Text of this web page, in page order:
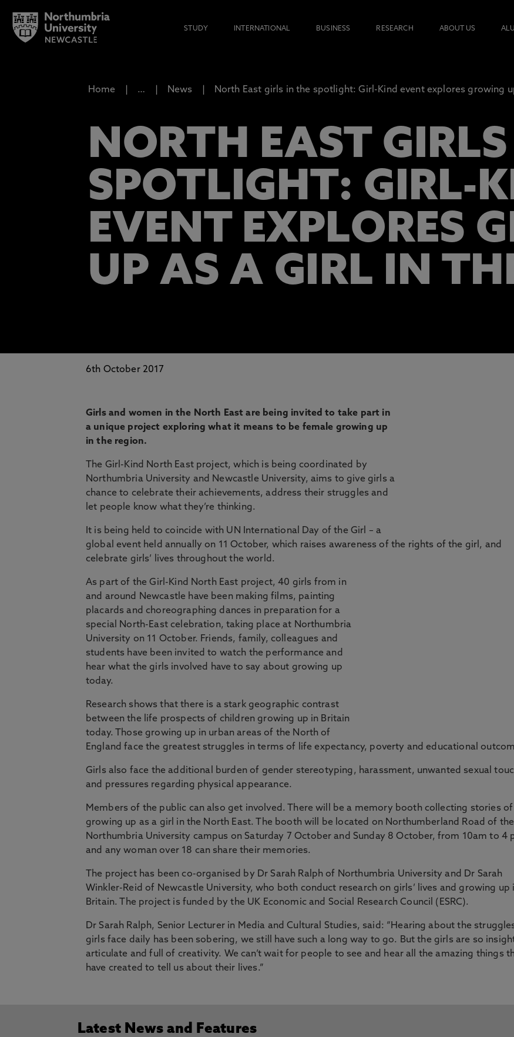
STUDY INTERNATIONAL BUSINESS RESEARCH ABOUT US
Home … News North East girls in the spotlight: Girl-Kind event explores growing
NORTH EAST
SPOTLIGHT: GIRL-
EVENT EXPLORES
UP AS A GIRL IN
6th October 2017
Girls and women in the North East are being invited to take part in
a unique project exploring what it means to be female growing up
in the region.
The Girl-Kind North East project, which is being coordinated by
Northumbria University and Newcastle University, aims to give girls a
chance to celebrate their achievements, address their struggles and
let people know what they’re thinking.
It is being held to coincide with UN International Day of the Girl – a
global event held annually on 11 October, which raises awareness of the rights of the girl, and
celebrate girls’ lives throughout the world.
As part of the Girl-Kind North East project, 40 girls from in
and around Newcastle have been making films, painting
placards and choreographing dances in preparation for a
special North-East celebration, taking place at Northumbria
University on 11 October. Friends, family, colleagues and
students have been invited to watch the performance and
hear what the girls involved have to say about growing up
today.
Research shows that there is a stark geographic contrast
between the life prospects of children growing up in Britain
today. Those growing up in urban areas of the North of
England face the greatest struggles in terms of life expectancy, poverty and educational
Girls also face the additional burden of gender stereotyping, harassment, unwanted sexual
and pressures regarding physical appearance.
Members of the public can also get involved. There will be a memory booth collecting stories of
growing up as a girl in the North East. The booth will be located on Northumberland Road of the
Northumbria University campus on Saturday 7 October and Sunday 8 October, from 10am to 4
and any woman over 18 can share their memories.
The project has been co-organised by Dr Sarah Ralph of Northumbria University and Dr Sarah
Winkler-Reid of Newcastle University, who both conduct research on girls’ lives and growing up
Britain. The project is funded by the UK Economic and Social Research Council (ESRC).
Dr Sarah Ralph, Senior Lecturer in Media and Cultural Studies, said: “Hearing about the
girls face daily has been sobering, we still have such a long way to go. But the girls are so
articulate and full of creativity. We can’t wait for people to see and hear all the amazing things
have created to tell us about their lives.”
Latest News and Features